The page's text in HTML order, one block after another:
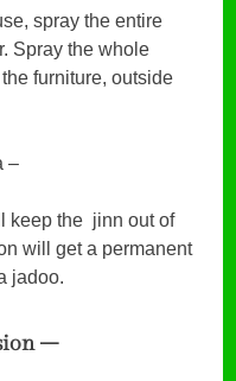
spray the entire
Spray the whole
furniture, outside
–
keep the jinn out of
will get a permanent
jadoo.
–